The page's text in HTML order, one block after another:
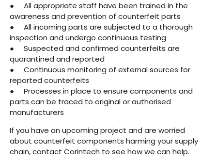
● All appropriate staff have been trained in the
awareness and prevention of counterfeit parts
● All incoming parts are subjected to a thorough
inspection and undergo continuous testing
● Suspected and confirmed counterfeits are
quarantined and reported
● Continuous monitoring of external sources for
reported counterfeits
● Processes in place to ensure components and
parts can be traced to original or authorised
manufacturers
If you have an upcoming project and are worried
about counterfeit components harming your supply
chain, contact Corintech to see how we can help.